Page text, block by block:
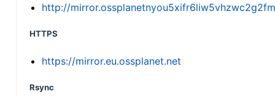
http://
HTTPS
https://mirror.eu.ossplanet.net
Rsync